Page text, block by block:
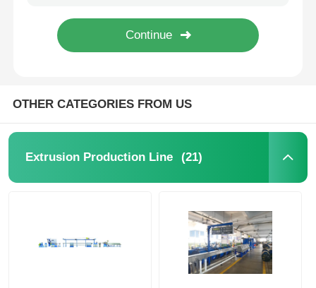
OTHER CATEGORIES FROM US
Extrusion Production Line (21)